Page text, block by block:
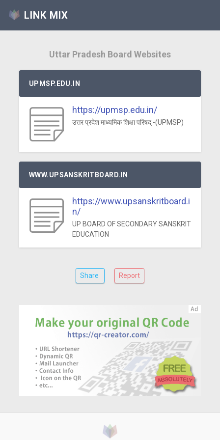
LINK MIX
Uttar Pradesh Board Websites
UPMSP.EDU.IN
https://upmsp.edu.in/
उत्तर प्रदेश माध्यमिक शिक्षा परिषद् -(UPMSP)
WWW.UPSANSKRITBOARD.IN
https://www.upsanskritboard.i
n/
UP BOARD OF SECONDARY SANSKRIT
EDUCATION
Share Report